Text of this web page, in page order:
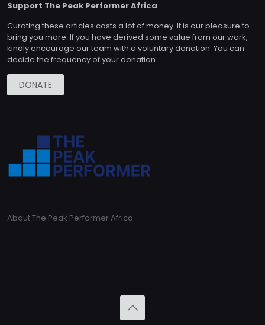
Support The Peak Performer Africa
Curating these articles costs a lot of money. It is our pleasure to
bring you more. If you have derived some value from our work,
kindly encourage our team with a voluntary donation. You can
decide the frequency of your donation.
DONATE
About The Peak Performer Africa